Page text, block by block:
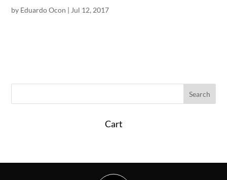
by Eduardo Ocon | Jul 12, 2017
Cart